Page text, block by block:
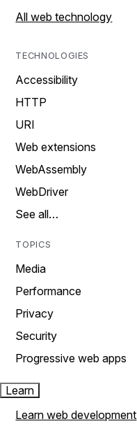
All web technology
TECHNOLOGIES
Accessibility
HTTP
URI
Web extensions
WebAssembly
WebDriver
See all…
TOPICS
Media
Performance
Privacy
Security
Progressive web apps
Learn
Learn web development